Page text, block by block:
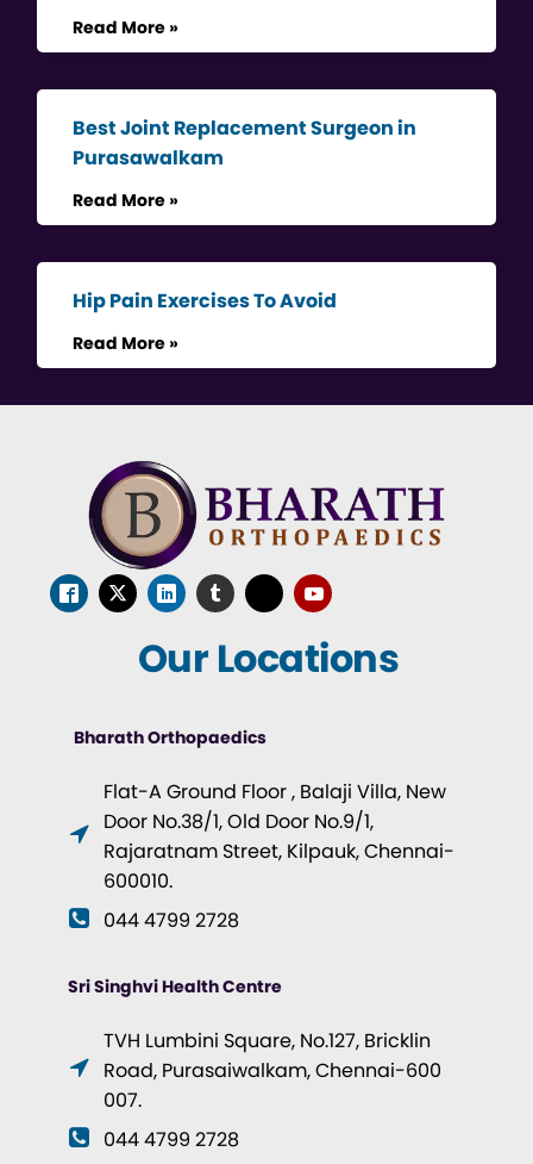
Read More »
Best Joint Replacement Surgeon in
Purasawalkam
Read More »
Hip Pain Exercises To Avoid
Read More »
Our Locations
Bharath Orthopaedics
Flat-A Ground Floor , Balaji Villa, New
Door No.38/1, Old Door No.9/1,
Rajaratnam Street, Kilpauk, Chennai-
600010.
044 4799 2728
Sri Singhvi Health Centre
TVH Lumbini Square, No.127, Bricklin
Road, Purasaiwalkam, Chennai-600
007.
044 4799 2728